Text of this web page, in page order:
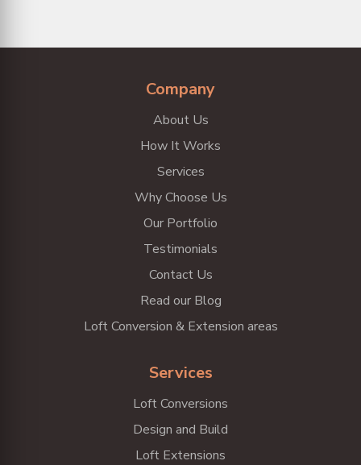
Company
About Us
How It Works
Services
Why Choose Us
Our Portfolio
Testimonials
Contact Us
Read our Blog
Loft Conversion & Extension areas
Services
Loft Conversions
Design and Build
Loft Extensions